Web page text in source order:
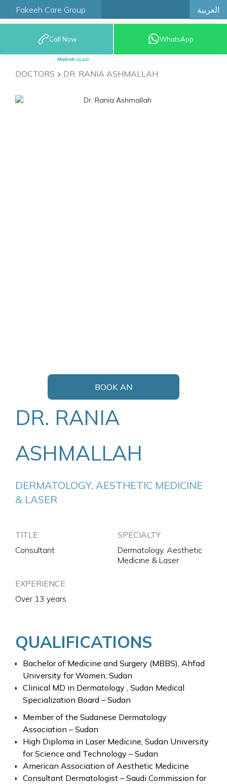
Fakeeh Care Group العربية
9200 12777
Call Now WhatsApp
DOCTORS DR. RANIA ASHMALLAH
BOOK AN
APPOINTMENT
DR. RANIA
ASHMALLAH
DERMATOLOGY, AESTHETIC MEDICINE
& LASER
TITLE
Consultant
SPECIALTY
Dermatology, Aesthetic
Medicine & Laser
EXPERIENCE
Over 13 years
QUALIFICATIONS
Bachelor of Medicine and Surgery (MBBS), Ahfad
University for Women, Sudan
Clinical MD in Dermatology , Sudan Medical
Specialization Board – Sudan
Member of the Sudanese Dermatology
Association – Sudan
High Diploma in Laser Medicine, Sudan University
for Science and Technology – Sudan
American Association of Aesthetic Medicine
Consultant Dermatologist – Saudi Commission for